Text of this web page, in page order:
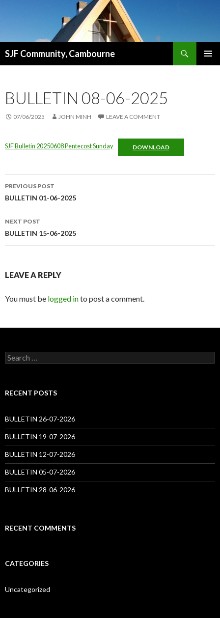
SJF Community, Cambourne
BULLETIN 08-06-2025
07/06/2025 JOHN MINH LEAVE A COMMENT
SJF Bulletin 20250608 Pentecost Sunday DOWNLOAD
Post
navigation
PREVIOUS POST
BULLETIN 01-06-2025
NEXT POST
BULLETIN 15-06-2025
LEAVE A REPLY
You must be logged into post a comment.
Search
for:
RECENT POSTS
BULLETIN 26-07-2026
BULLETIN 19-07-2026
BULLETIN 12-07-2026
BULLETIN 05-07-2026
BULLETIN 28-06-2026
RECENT COMMENTS
CATEGORIES
Uncategorized